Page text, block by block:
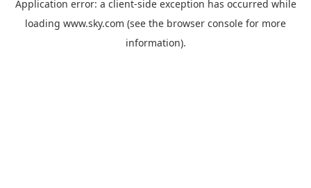
Application error: a client-side exception has occurred while
loading www.sky.com (see the browser console for more
information).